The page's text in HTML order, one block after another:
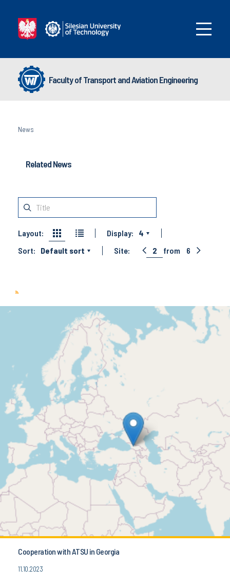
Faculty of Transport and Aviation Engineering
News
Related News
Layout: Display:
4
Sort:
Default sort Site: 2 from 6
Cooperation with ATSU in Georgia
11.10.2023